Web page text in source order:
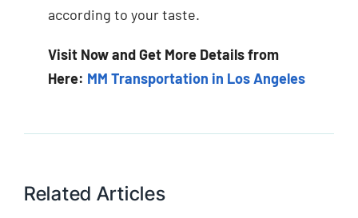
according to your taste.
Visit Now and Get More Details from
Here: MM Transportation in Los Angeles
Related Articles